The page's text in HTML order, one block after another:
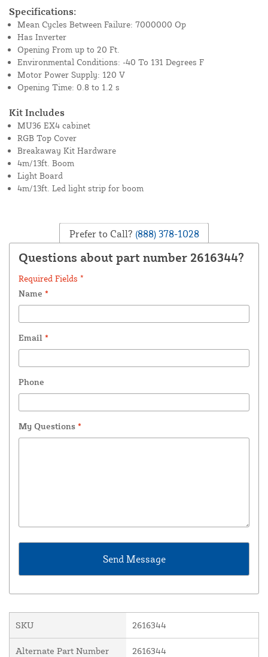
Specifications:
Mean Cycles Between Failure: 7000000 Op
Has Inverter
Opening From up to 20 Ft.
Environmental Conditions: -40 To 131 Degrees F
Motor Power Supply: 120 V
Opening Time: 0.8 to 1.2 s
Kit Includes
MU36 EX4 cabinet
RGB Top Cover
Breakaway Kit Hardware
4m/13ft. Boom
Light Board
4m/13ft. Led light strip for boom
Prefer to Call? (888) 378-1028
Questions about part number 2616344?
Required Fields *
Name *
Email *
Phone
My Questions *
SKU 2616344
Alternate Part Number 2616344